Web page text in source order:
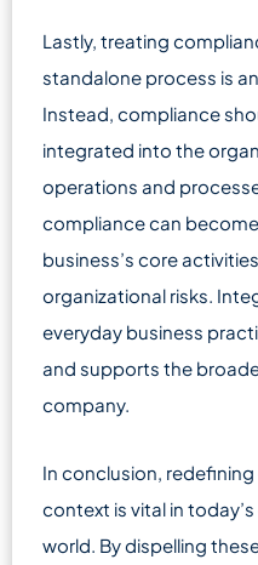
Lastly, treating
standalone process is
Instead, compliance
integrated into the
operations and
compliance can
business’s core
organizational risks.
everyday business
and supports the
company.
In conclusion,
context is vital in
world. By dispelling